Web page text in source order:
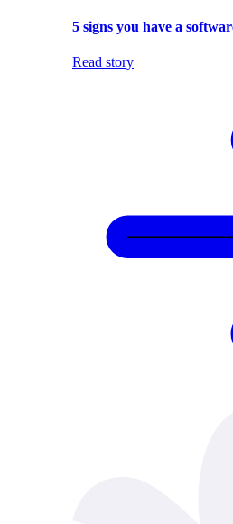
5 signs you have a
Read story